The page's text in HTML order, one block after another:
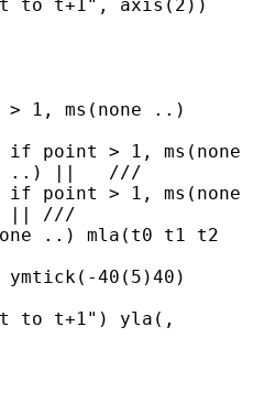
> 1, ms(none ..)
..) ||   ///
|| ///